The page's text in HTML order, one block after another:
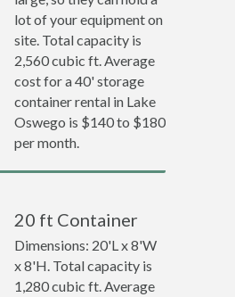
lot of your equipment on
site. Total capacity is
2,560 cubic ft. Average
cost for a 40' storage
container rental in Lake
Oswego is $140 to $180
per month.
20 ft Container
Dimensions: 20'L x 8'W
x 8'H. Total capacity is
1,280 cubic ft. Average